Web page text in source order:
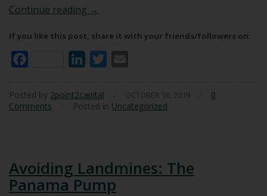
Continue reading Impact of Tax Cuts on Intrinsic Value
→
If you like this post, share it with your friends/followers on:
LinkedInTwitter
Posted by 2point2capital OCTOBER 10, 2019
0
Comments
Posted in Uncategorized
Avoiding Landmines: The
Panama Pump